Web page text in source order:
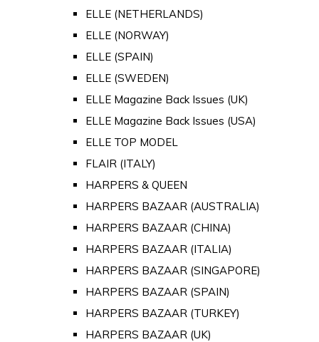
ELLE (NETHERLANDS)
ELLE (NORWAY)
ELLE (SPAIN)
ELLE (SWEDEN)
ELLE Magazine Back Issues (UK)
ELLE Magazine Back Issues (USA)
ELLE TOP MODEL
FLAIR (ITALY)
HARPERS & QUEEN
HARPERS BAZAAR (AUSTRALIA)
HARPERS BAZAAR (CHINA)
HARPERS BAZAAR (ITALIA)
HARPERS BAZAAR (SINGAPORE)
HARPERS BAZAAR (SPAIN)
HARPERS BAZAAR (TURKEY)
HARPERS BAZAAR (UK)